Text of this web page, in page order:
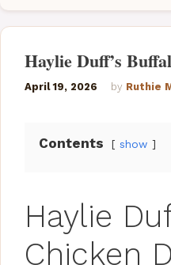
Haylie Duff’s
April 19, 2026 by Ruthie
Contents show
Haylie
Chicken